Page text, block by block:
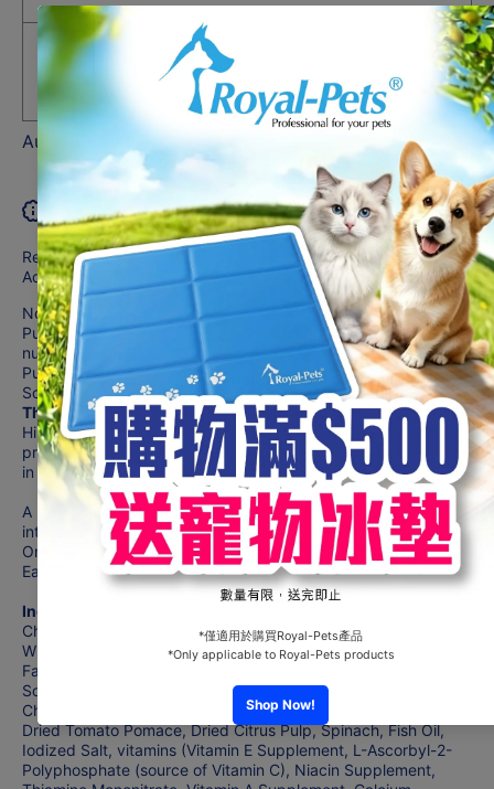
Subscribe and Support
Deliver every month, 1% off
HK$653.40
Auto-renews, skip or cancel anytime.
Product description
Recommended for:
Adult dogs 7+ years of age
Not recommended for:
Puppies and pregnant or nursing dogs. During pregnancy or
nursing, dogs should be switched to Hill’s® Science Diet®
Puppy, Hill’s® Science Diet® Puppy Small Bites or Hill’s®
Science Diet® Puppy Small Paws™ dry dog food.
The Benefits :
Hill's® Science Diet® Youthful Vitality Small & Mini dog food
provides precisely balanced nutrition to fight effects of aging
in your Adult 7+ dog.
A proprietary blend of ingredients supports brain function,
interaction, energy & vitality
Omega-3 & -6 fatty acids for a luxurious coat
Easy-to-digest ingredients for healthy digestion
Ingredients :
Chicken, Brewers Rice, Yellow Peas, Cracked Pearled Barley,
Whole Grain Oats, Whole Grain Corn, Egg Product, Chicken
Fat, Corn Gluten Meal, Chicken Liver Flavor, Pork Liver Flavor,
Soybean Oil, Flaxseed, Lactic Acid, L-Lysine, Potassium
Chloride, Calcium Carbonate, Dicalcium Phosphate, Carrots,
Dried Tomato Pomace, Dried Citrus Pulp, Spinach, Fish Oil,
Iodized Salt, vitamins (Vitamin E Supplement, L-Ascorbyl-2-
Polyphosphate (source of Vitamin C), Niacin Supplement,